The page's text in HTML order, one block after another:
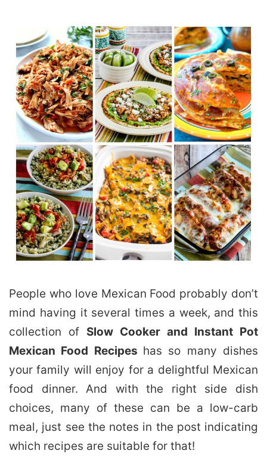
People who love Mexican Food probably don’t
mind having it several times a week, and this
collection of Slow Cooker and Instant Pot
Mexican Food Recipes has so many dishes
your family will enjoy for a delightful Mexican
food dinner. And with the right side dish
choices, many of these can be a low-carb
meal, just see the notes in the post indicating
which recipes are suitable for that!